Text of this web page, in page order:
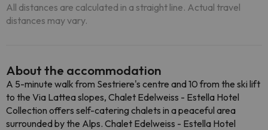
All distances are calculated in a straight line. Actual travel
distances may vary.
About the accommodation
A 5-minute walk from Sestriere's centre and 10 from the ski lift
to the Via Lattea slopes, Chalet Edelweiss - Estella Hotel
Collection offers self-catering chalets in a peaceful area
surrounded by the Alps. Chalet Edelweiss - Estella Hotel